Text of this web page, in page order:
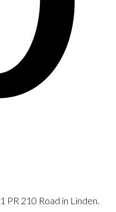
210 Road in Linden.